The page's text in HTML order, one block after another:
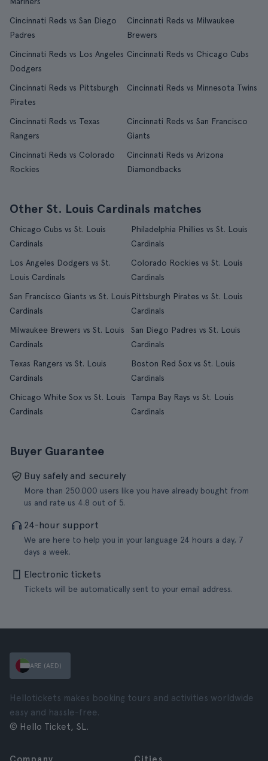
Cincinnati Reds vs San Diego
Padres
Cincinnati Reds vs Milwaukee
Brewers
Cincinnati Reds vs Los Angeles
Dodgers
Cincinnati Reds vs Chicago Cubs
Cincinnati Reds vs Pittsburgh
Pirates
Cincinnati Reds vs Minnesota Twins
Cincinnati Reds vs Texas
Rangers
Cincinnati Reds vs San Francisco
Giants
Cincinnati Reds vs Colorado
Rockies
Cincinnati Reds vs Arizona
Diamondbacks
Other St. Louis Cardinals matches
Chicago Cubs vs St. Louis
Cardinals
Philadelphia Phillies vs St. Louis
Cardinals
Los Angeles Dodgers vs St.
Louis Cardinals
Colorado Rockies vs St. Louis
Cardinals
San Francisco Giants vs St. Louis
Cardinals
Pittsburgh Pirates vs St. Louis
Cardinals
Milwaukee Brewers vs St. Louis
Cardinals
San Diego Padres vs St. Louis
Cardinals
Texas Rangers vs St. Louis
Cardinals
Boston Red Sox vs St. Louis
Cardinals
Chicago White Sox vs St. Louis
Cardinals
Tampa Bay Rays vs St. Louis
Cardinals
Buyer Guarantee
Buy safely and securely
More than 250.000 users like you have already bought from
us and rate us 4.8 out of 5.
24-hour support
We are here to help you in your language 24 hours a day, 7
days a week.
Electronic tickets
Tickets will be automatically sent to your email address.
ARE (AED)
Hellotickets makes booking tours and activities worldwide
easy and hassle-free.
© Hello Ticket, SL.